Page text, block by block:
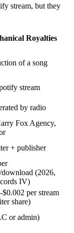
stream, but they
Royalties
of a song
stream
by radio
Fox Agency,
+ publisher
(2026,
IV)
per stream
share)
or admin)